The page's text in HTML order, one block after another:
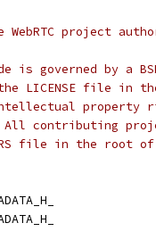
project
is governed by a
LICENSE file in
property
contributing
file in the root